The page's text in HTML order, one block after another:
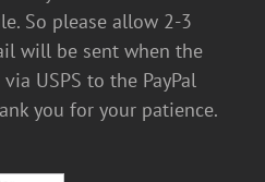
So please allow 2-3
will be sent when the
USPS to the PayPal
you for your patience.